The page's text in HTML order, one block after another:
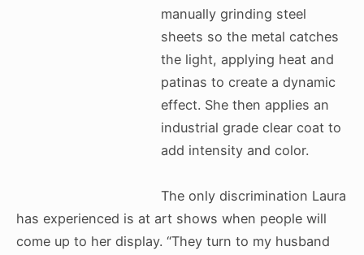
manually grinding steel
sheets so the metal catches
the light, applying heat and
patinas to create a dynamic
effect. She then applies an
industrial grade clear coat to
add intensity and color.
The only discrimination Laura
has experienced is at art shows when people will
come up to her display. “They turn to my husband